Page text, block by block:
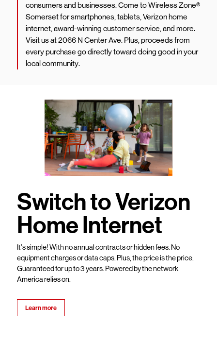
consumers and businesses. Come to Wireless Zone®
Somerset for smartphones, tablets, Verizon home
internet, award-winning customer service, and more.
Visit us at 2066 N Center Ave. Plus, proceeds from
every purchase go directly toward doing good in your
local community.
Switch to Verizon
Home Internet
It’s simple! With no annual contracts or hidden fees. No
equipment charges or data caps. Plus, the price is the price.
Guaranteed for up to 3 years. Powered by the network
America relies on.
Learn more